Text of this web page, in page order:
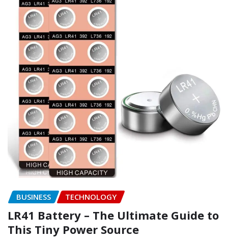
BUSINESS TECHNOLOGY
LR41 Battery – The Ultimate Guide to
This Tiny Power Source